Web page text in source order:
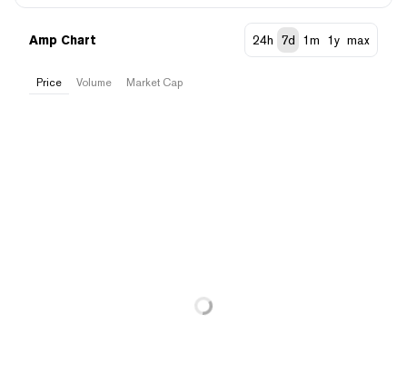
Amp Chart 24h 7d 1m 1y max
Price Volume Market Cap